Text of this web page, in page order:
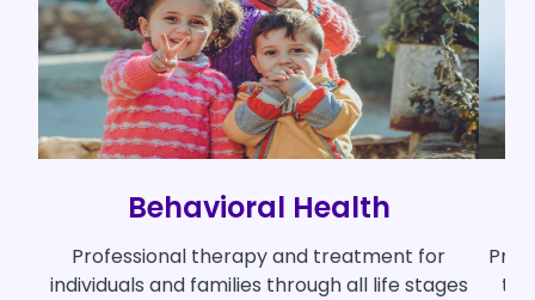
Behavioral Health
Professional therapy and treatment for
individuals and families through all life stages